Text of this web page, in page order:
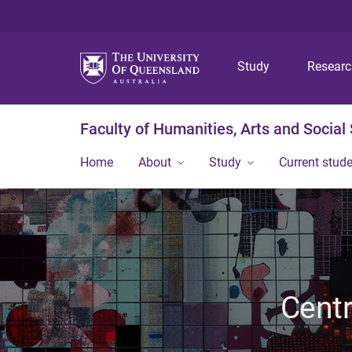
Study
Faculty of Humanities, Arts and Social
Home About Study Current